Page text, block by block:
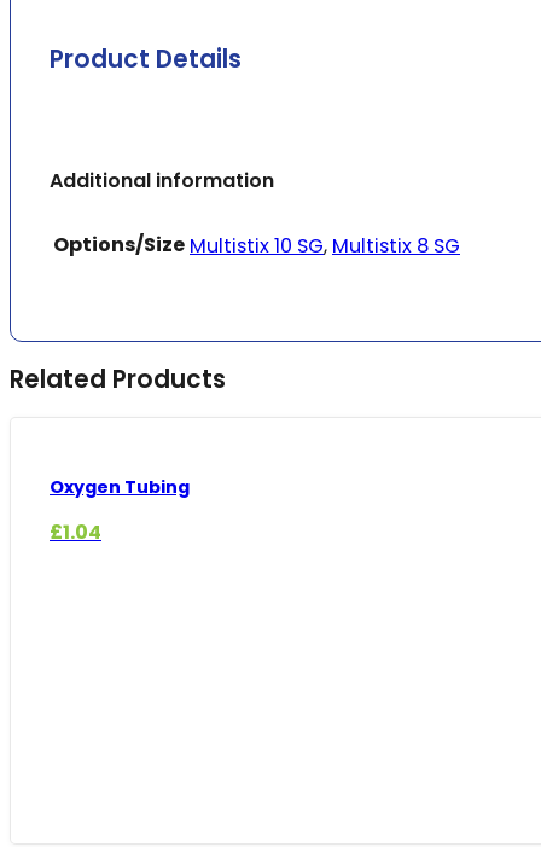
Product Details
Additional information
Options/Size Multistix 10 SG, Multistix 8 SG
Related Products
Oxygen Tubing
£1.04